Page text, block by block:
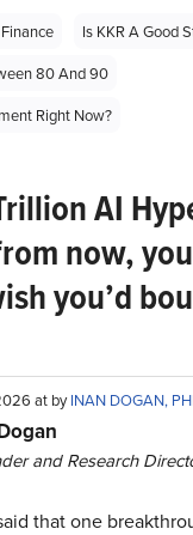
Is KKR A Good
80 And 90
Right Now?
AI
now,
you’d
at byINAN DOGAN,
and Research
that one